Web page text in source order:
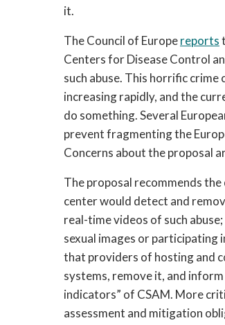
it.
The Council of Europe reports
Centers for Disease Control
such abuse. This horrific
increasing rapidly, and the
do something. Several
prevent fragmenting the
Concerns about the proposal
The proposal recommends
center would detect and
real-time videos of such
sexual images or participating
that providers of hosting and
systems, remove it, and
indicators” of CSAM. More
assessment and mitigation